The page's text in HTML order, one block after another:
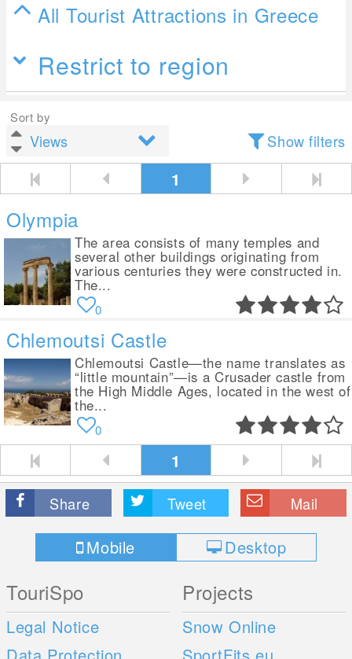
All Tourist Attractions in Greece
Restrict to region
Sort by
Show filters
1
Olympia
The area consists of many temples and
several other buildings originating from
various centuries they were constructed in.
The...
0
Chlemoutsi Castle
Chlemoutsi Castle—the name translates as
“little mountain”—is a Crusader castle from
the High Middle Ages, located in the west of
the...
0
1
Share Tweet Mail
Mobile Desktop
TouriSpo
Legal Notice
Projects
Snow Online